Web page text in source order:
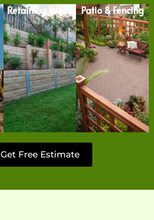
Retaining Walls Patio & Fencing
Get Free Estimate